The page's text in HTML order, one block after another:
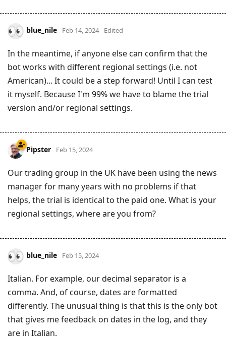
blue_nile Feb 14, 2024 Edited
In the meantime, if anyone else can confirm that the
bot works with different regional settings (i.e. not
American)... It could be a step forward! Until I can test
it myself. Because I'm 99% we have to blame the trial
version and/or regional settings.
Pipster Feb 15, 2024
Our trading group in the UK have been using the news
manager for many years with no problems if that
helps, the trial is identical to the paid one. What is your
regional settings, where are you from?
blue_nile Feb 15, 2024
Italian. For example, our decimal separator is a
comma. And, of course, dates are formatted
differently. The unusual thing is that this is the only bot
that gives me feedback on dates in the log, and they
are in Italian.